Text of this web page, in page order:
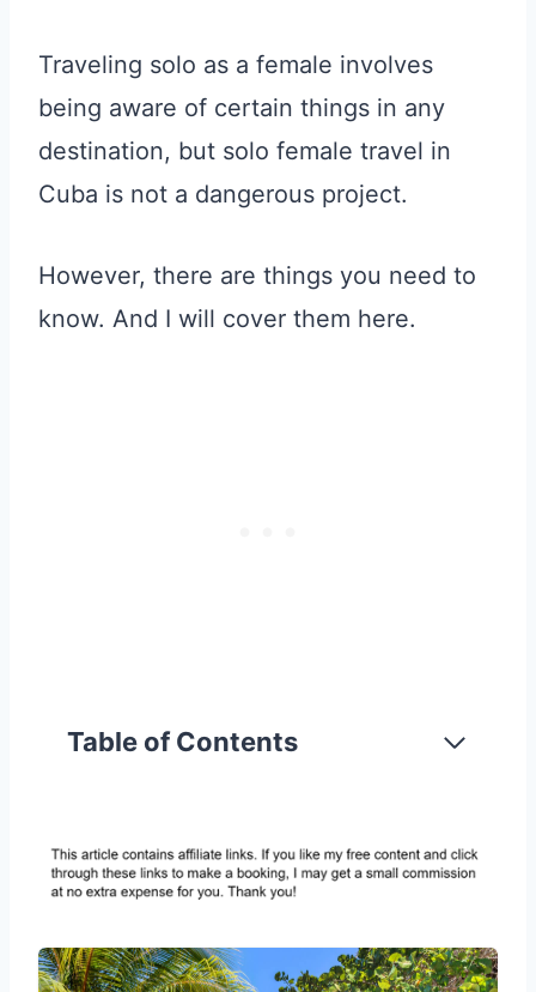
Traveling solo as a female involves
being aware of certain things in any
destination, but solo female travel in
Cuba is not a dangerous project.
However, there are things you need to
know. And I will cover them here.
Table of Contents